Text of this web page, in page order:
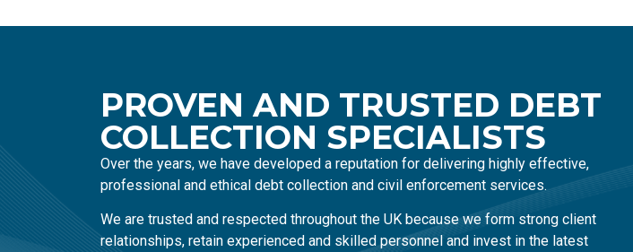
PROVEN AND TRUSTED DEBT
COLLECTION SPECIALISTS
Over the years, we have developed a reputation for delivering highly effective,
professional and ethical debt collection and civil enforcement services.
We are trusted and respected throughout the UK because we form strong client
relationships, retain experienced and skilled personnel and invest in the latest